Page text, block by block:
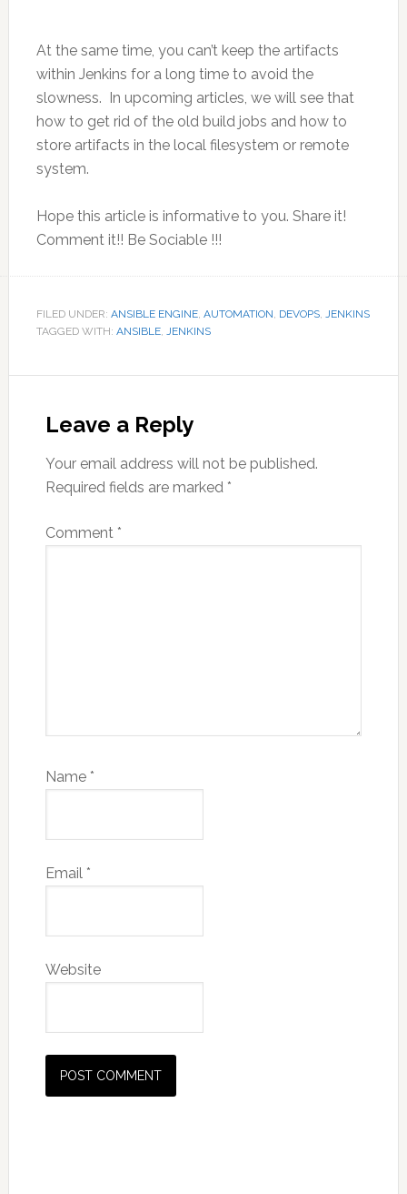
At the same time, you can’t keep the artifacts
within Jenkins for a long time to avoid the
slowness. In upcoming articles, we will see that
how to get rid of the old build jobs and how to
store artifacts in the local filesystem or remote
system.
Hope this article is informative to you. Share it!
Comment it!! Be Sociable !!!
FILED UNDER: ANSIBLE ENGINE, AUTOMATION DEVOPS,
JENKINS
TAGGED WITH: ANSIBLE, JENKINS
Interactions
Leave a Reply
Your email address will not be published.
Required fields are marked *
Comment *
Name *
Email *
Website